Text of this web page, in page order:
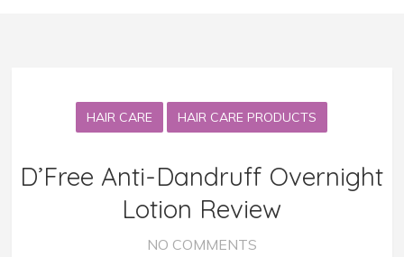
HAIR CARE HAIR CARE PRODUCTS
D’Free Anti-Dandruff Overnight
Lotion Review
NO COMMENTS